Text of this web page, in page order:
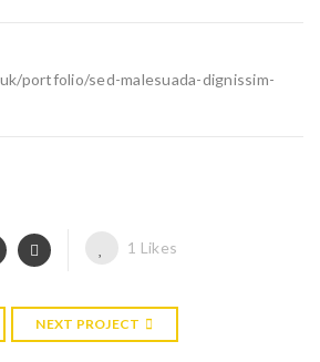
portfolio/sed-malesuada-dignissim-
1 Likes
NEXT PROJECT